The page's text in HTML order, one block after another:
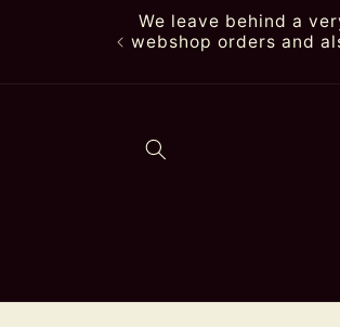
We leave behind a
webshop orders and